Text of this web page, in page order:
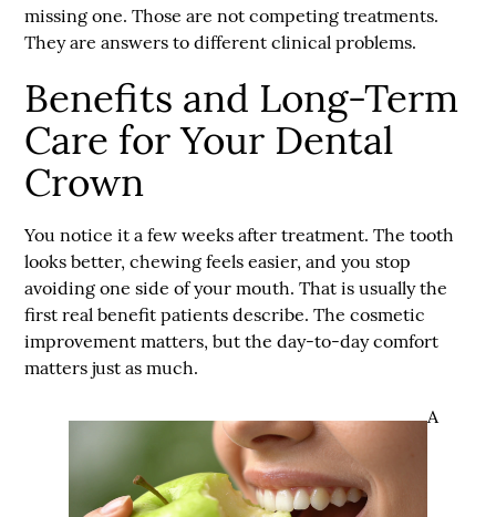
missing one. Those are not competing treatments.
They are answers to different clinical problems.
Benefits and Long-Term
Care for Your Dental
Crown
You notice it a few weeks after treatment. The tooth
looks better, chewing feels easier, and you stop
avoiding one side of your mouth. That is usually the
first real benefit patients describe. The cosmetic
improvement matters, but the day-to-day comfort
matters just as much.
A